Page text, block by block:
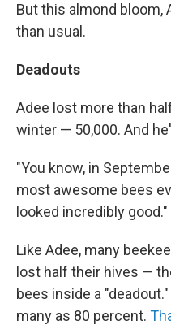
But this almond bloom,
than usual.
Deadouts
Adee lost more than
winter — 50,000. And
"You know, in
most awesome bees
looked incredibly good."
Like Adee, many
lost half their hives —
bees inside a
many as 80 percent.